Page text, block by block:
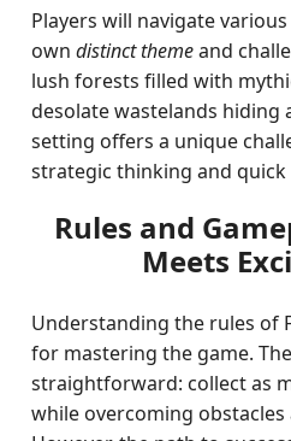
Players will navigate
owndistinct themeand
lush forests filled with
desolate wastelands hiding
setting offers a unique
strategic thinking and quick
Rules and
Meets
Understanding the rules of
for mastering the game.
straightforward: collect as
while overcoming obstacles